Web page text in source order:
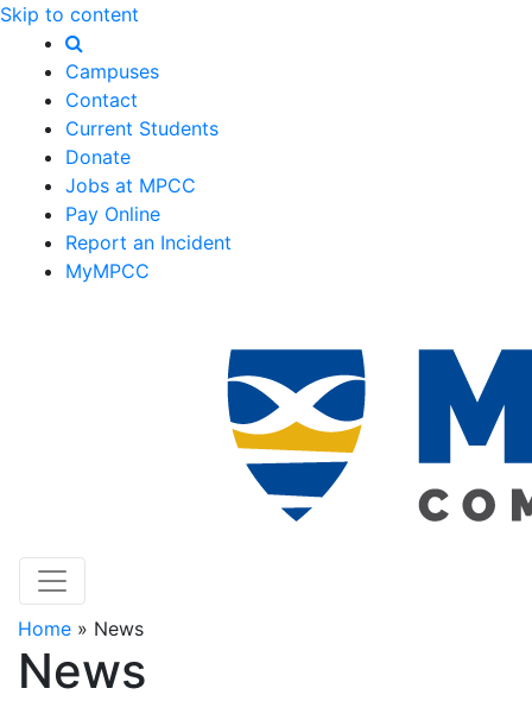
Skip to content
Campuses
Contact
Current Students
Donate
Jobs at MPCC
Pay Online
Report an Incident
MyMPCC
Home » News
News